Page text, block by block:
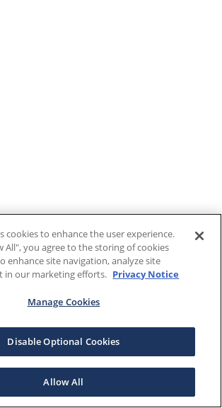
cookies to enhance the user experience.
All", you agree to the storing of cookies
enhance site navigation, analyze site
in our marketing efforts. Privacy Notice
Manage Cookies
Disable Optional Cookies
Allow All